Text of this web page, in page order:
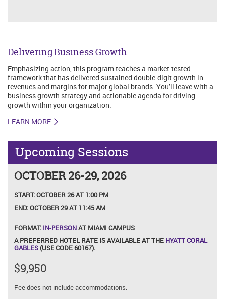
Delivering Business Growth
Emphasizing action, this program teaches a market-tested
framework that has delivered sustained double-digit growth in
revenues and margins for major global brands. You’ll leave with a
business growth strategy and actionable agenda for driving
growth within your organization.
LEARN MORE
Upcoming Sessions
OCTOBER 26-29, 2026
START:OCTOBER 26 AT 1:00 PM
END:OCTOBER 29 AT 11:45 AM
FORMAT: IN-PERSONAT MIAMI CAMPUS
A PREFERRED HOTEL RATE IS AVAILABLE AT THE HYATT CORAL
GABLES(USE CODE 60167).
$9,950
Fee does not include accommodations.